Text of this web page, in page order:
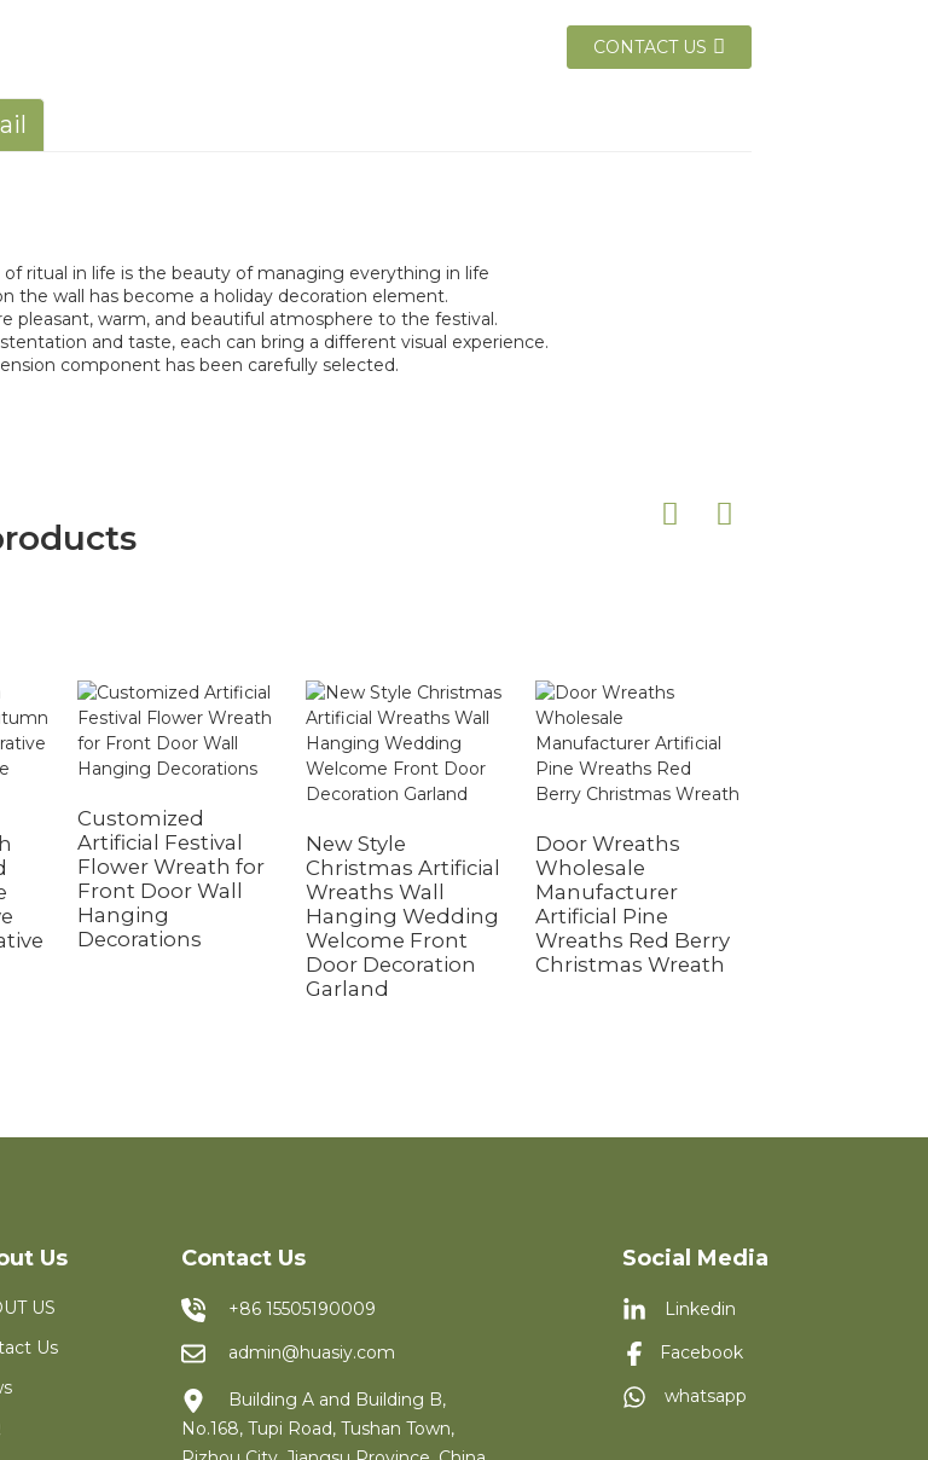
CONTACT US
of ritual in life is the beauty of managing everything in life
the wall has become a holiday decoration element.
pleasant, warm, and beautiful atmosphere to the festival.
and taste, each can bring a different visual experience.
component has been carefully selected.
Customized
Artificial Festival
Flower Wreath for
Front Door Wall
Hanging
Decorations
New Style
Christmas Artificial
Wreaths Wall
Hanging Wedding
Welcome Front
Door Decoration
Garland
Door Wreaths
Wholesale
Manufacturer
Artificial Pine
Wreaths Red Berry
Christmas Wreath
Us
US
Us
Contact Us
+86 15505190009
admin@huasiy.com
Building A and Building B,
No.168, Tupi Road, Tushan Town,
Social Media
Linkedin
Facebook
whatsapp